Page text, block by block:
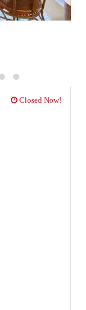
Closed Now!